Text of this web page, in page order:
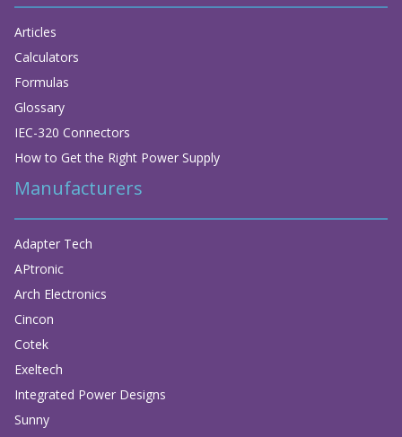
Articles
Calculators
Formulas
Glossary
IEC-320 Connectors
How to Get the Right Power Supply
Manufacturers
Adapter Tech
APtronic
Arch Electronics
Cincon
Cotek
Exeltech
Integrated Power Designs
Sunny